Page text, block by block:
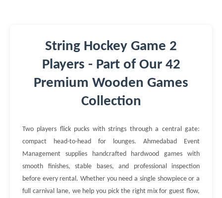
String Hockey Game 2
Players - Part of Our 42
Premium Wooden Games
Collection
Two players flick pucks with strings through a central gate:
compact head-to-head for lounges. Ahmedabad Event
Management supplies handcrafted hardwood games with
smooth finishes, stable bases, and professional inspection
before every rental. Whether you need a single showpiece or a
full carnival lane, we help you pick the right mix for guest flow,